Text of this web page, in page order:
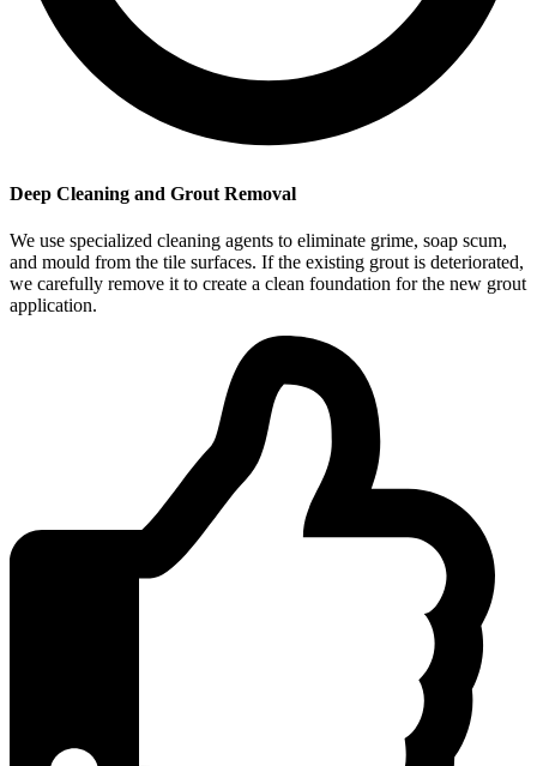
Deep Cleaning and Grout Removal
We use specialized cleaning agents to eliminate grime, soap scum,
and mould from the tile surfaces. If the existing grout is deteriorated,
we carefully remove it to create a clean foundation for the new grout
application.